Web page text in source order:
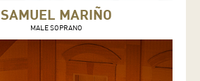
SAMUEL MARIÑO
MALE SOPRANO